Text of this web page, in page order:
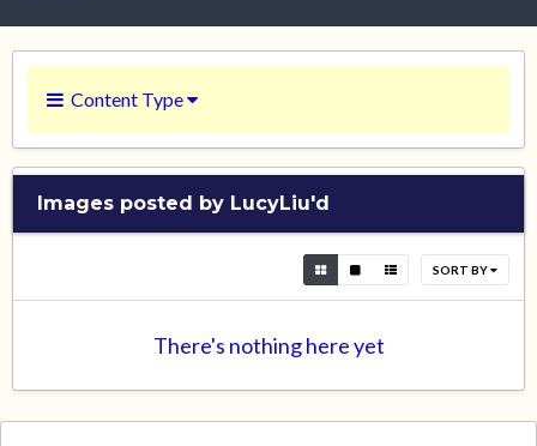
Content Type
Images posted by LucyLiu'd
SORT BY
There's nothing here yet